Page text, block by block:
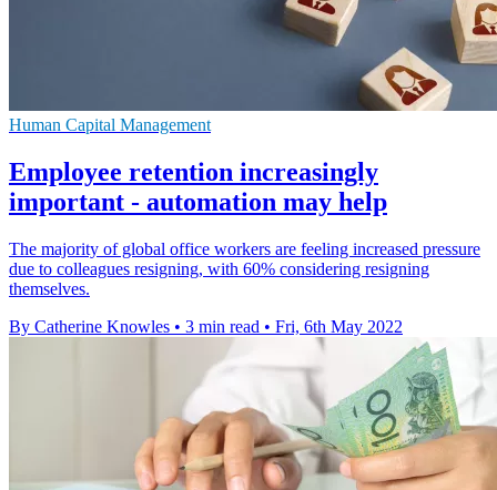
Human Capital Management
Employee retention increasingly
important - automation may help
The majority of global office workers are feeling increased pressure
due to colleagues resigning, with 60% considering resigning
themselves.
By Catherine Knowles • 3 min read • Fri, 6th May 2022